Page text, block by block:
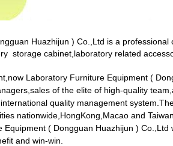
Huazhijun ) Co.,Ltd is a
storage cabinet,laboratory related
Laboratory Furniture Equipment (
of the elite of high-quality
quality management
nationwide,HongKong,Macao and
( Dongguan Huazhijun )
and win-win.